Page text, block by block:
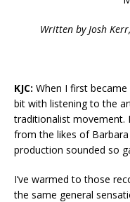
Written by Josh
KJC: When I first
bit with listening to the
traditionalist movement.
from the likes of
production sounded so
I’ve warmed to those
the same general